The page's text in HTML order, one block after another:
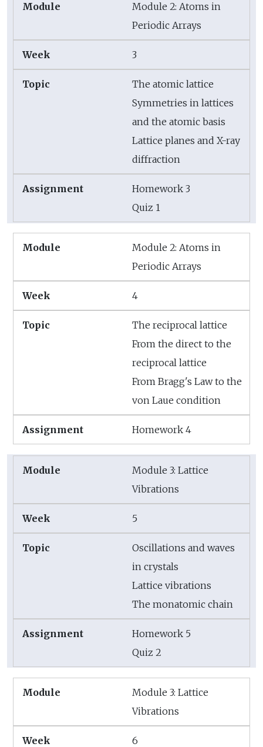
Module 2: Atoms in
Periodic Arrays
3
The atomic lattice
Symmetries in lattices
and the atomic basis
Lattice planes and X-ray
diffraction
Homework 3
Quiz 1
Module 2: Atoms in
Periodic Arrays
4
The reciprocal lattice
From the direct to the
reciprocal lattice
From Bragg's Law to the
von Laue condition
Homework 4
Module 3: Lattice
Vibrations
5
Oscillations and waves
in crystals
Lattice vibrations
The monatomic chain
Homework 5
Quiz 2
Module 3: Lattice
Vibrations
6